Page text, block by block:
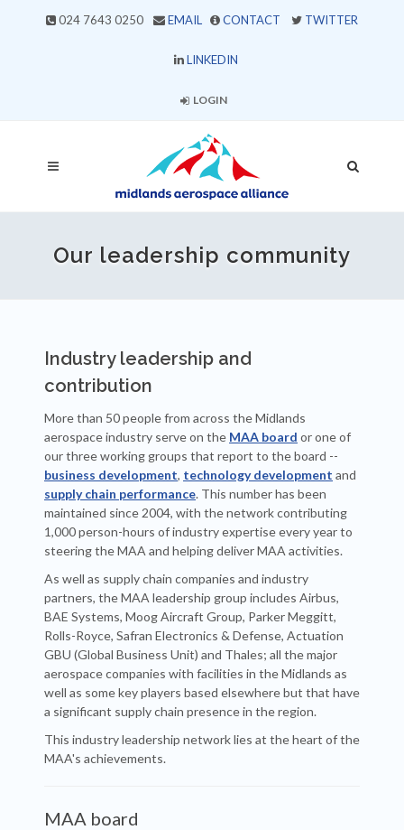
024 7643 0250 EMAIL CONTACT TWITTER
LINKEDIN
LOGIN
Our leadership community
Industry leadership and
contribution
More than 50 people from across the Midlands
aerospace industry serve on the MAA board or one of
our three working groups that report to the board --
business development, technology development and
supply chain performance. This number has been
maintained since 2004, with the network contributing
1,000 person-hours of industry expertise every year to
steering the MAA and helping deliver MAA activities.
As well as supply chain companies and industry
partners, the MAA leadership group includes Airbus,
BAE Systems, Moog Aircraft Group, Parker Meggitt,
Rolls-Royce, Safran Electronics & Defense, Actuation
GBU (Global Business Unit) and Thales; all the major
aerospace companies with facilities in the Midlands as
well as some key players based elsewhere but that have
a significant supply chain presence in the region.
This industry leadership network lies at the heart of the
MAA's achievements.
MAA board